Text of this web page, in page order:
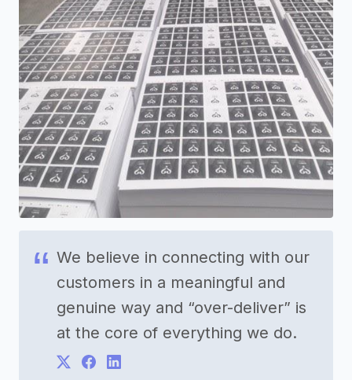
We believe in connecting with our
customers in a meaningful and
genuine way and “over-deliver” is
at the core of everything we do.